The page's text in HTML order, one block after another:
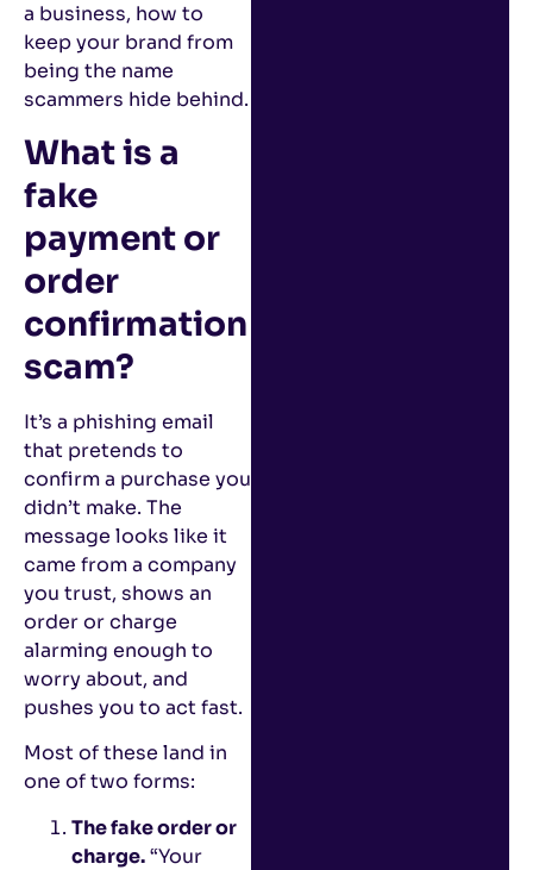
a business, how to
keep your brand from
being the name
scammers hide behind.
What is a
fake
payment or
order
confirmation
scam?
It’s a phishing email
that pretends to
confirm a purchase you
didn’t make. The
message looks like it
came from a company
you trust, shows an
order or charge
alarming enough to
worry about, and
pushes you to act fast.
Most of these land in
one of two forms:
The fake order or
charge.“Your